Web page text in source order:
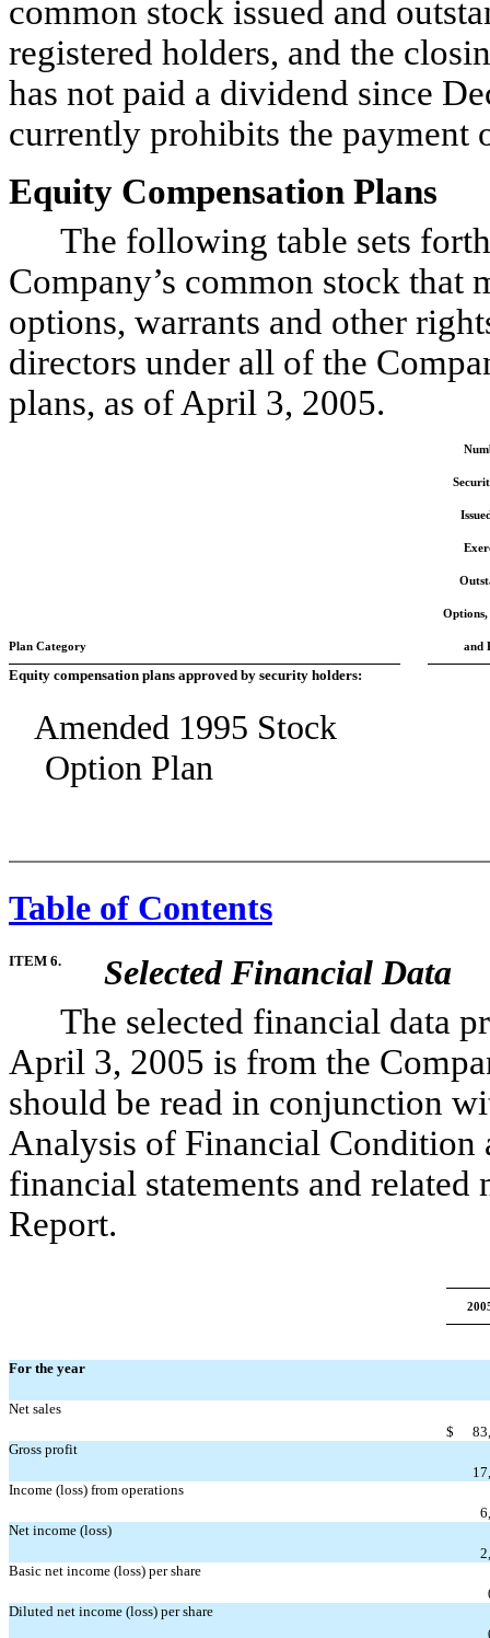
common stock issued and
registered holders, and the
has not paid a dividend since
currently prohibits the payment
Equity Compensation Plans
The following table sets forth
Company’s common stock that
options, warrants and other
directors under all of the
plans, as of April 3, 2005.
Plan Category and
Equity compensation plans approved by security holders:
Amended 1995 Stock
Option Plan
Table of Contents
ITEM 6.
Selected Financial Data
The selected financial data
April 3, 2005 is from the
should be read in conjunction
Analysis of Financial Condition
financial statements and
Report.
For the year
Net sales
$
Gross profit
Income (loss) from operations
Net income (loss)
Basic net income (loss) per share
Diluted net income (loss) per share